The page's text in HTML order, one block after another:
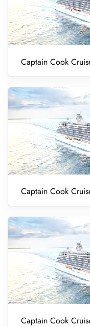
Captain Cook
Captain Cook
Captain Cook